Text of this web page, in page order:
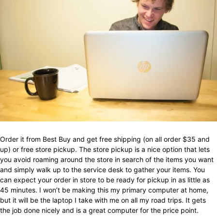
Order it from Best Buy and get free shipping (on all order $35 and
up) or free store pickup. The store pickup is a nice option that lets
you avoid roaming around the store in search of the items you want
and simply walk up to the service desk to gather your items. You
can expect your order in store to be ready for pickup in as little as
45 minutes. I won’t be making this my primary computer at home,
but it will be the laptop I take with me on all my road trips. It gets
the job done nicely and is a great computer for the price point.